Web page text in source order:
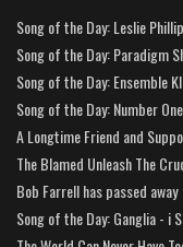
Song of the Day: Leslie
Song of the Day: Paradigm
Song of the Day: Ensemble
Song of the Day: Number
A Longtime Friend and
The Blamed Unleash The
Bob Farrell has passed away
Song of the Day: Ganglia - i